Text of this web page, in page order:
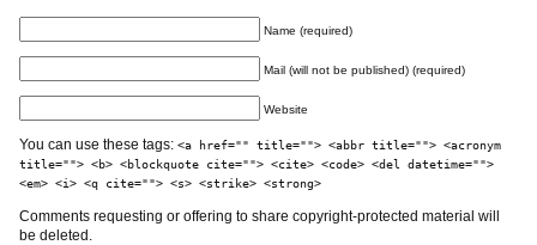
Name (required)
Mail (will not be published) (required)
Website
You can use these tags: <a href="" title=""> <abbr title=""> <acronym
title=""> <b> <blockquote cite=""> <cite> <code> <del datetime="">
<em> <i> <q cite=""> <s> <strike> <strong>
Comments requesting or offering to share copyright-protected material will
be deleted.